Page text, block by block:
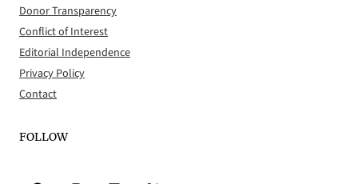
Donor Transparency
Conflict of Interest
Editorial Independence
Privacy Policy
Contact
FOLLOW